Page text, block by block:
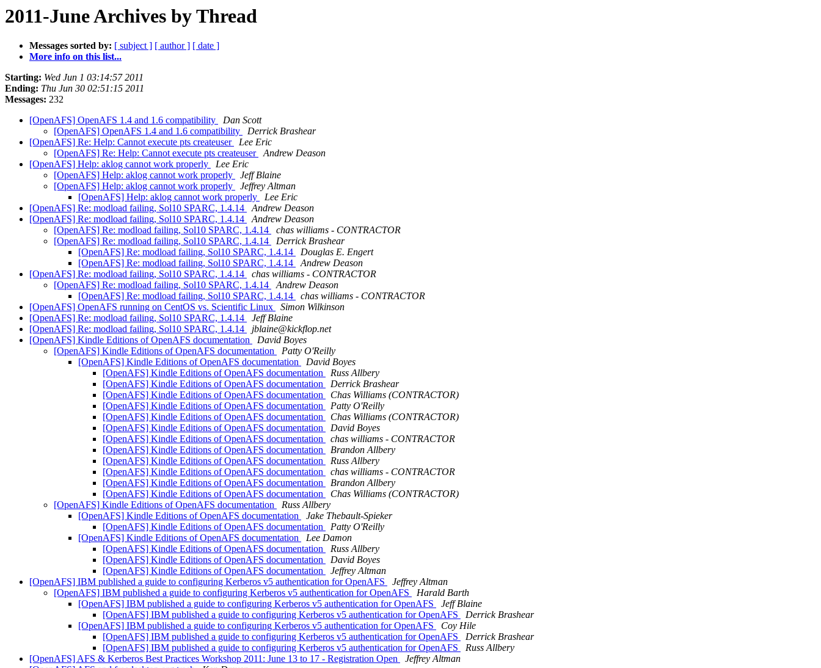
2011-June Archives by Thread
Messages sorted by: [ subject ] [ author ] [ date ]
More info on this list...
Starting: Wed Jun 1 03:14:57 2011
Ending: Thu Jun 30 02:51:15 2011
Messages: 232
[OpenAFS] OpenAFS 1.4 and 1.6 compatibility
Dan Scott
[OpenAFS] OpenAFS 1.4 and 1.6 compatibility
Derrick Brashear
[OpenAFS] Re: Help: Cannot execute pts createuser
Lee Eric
[OpenAFS] Re: Help: Cannot execute pts createuser
Andrew Deason
[OpenAFS] Help: aklog cannot work properly
Lee Eric
[OpenAFS] Help: aklog cannot work properly
Jeff Blaine
[OpenAFS] Help: aklog cannot work properly
Jeffrey Altman
[OpenAFS] Help: aklog cannot work properly
Lee Eric
[OpenAFS] Re: modload failing, Sol10 SPARC, 1.4.14
Andrew Deason
[OpenAFS] Re: modload failing, Sol10 SPARC, 1.4.14
Andrew Deason
[OpenAFS] Re: modload failing, Sol10 SPARC, 1.4.14
chas williams - CONTRACTOR
[OpenAFS] Re: modload failing, Sol10 SPARC, 1.4.14
Derrick Brashear
[OpenAFS] Re: modload failing, Sol10 SPARC, 1.4.14
Douglas E. Engert
[OpenAFS] Re: modload failing, Sol10 SPARC, 1.4.14
Andrew Deason
[OpenAFS] Re: modload failing, Sol10 SPARC, 1.4.14
chas williams - CONTRACTOR
[OpenAFS] Re: modload failing, Sol10 SPARC, 1.4.14
Andrew Deason
[OpenAFS] Re: modload failing, Sol10 SPARC, 1.4.14
chas williams - CONTRACTOR
[OpenAFS] OpenAFS running on CentOS vs. Scientific Linux
Simon Wilkinson
[OpenAFS] Re: modload failing, Sol10 SPARC, 1.4.14
Jeff Blaine
[OpenAFS] Re: modload failing, Sol10 SPARC, 1.4.14
jblaine@kickflop.net
[OpenAFS] Kindle Editions of OpenAFS documentation
David Boyes
[OpenAFS] Kindle Editions of OpenAFS documentation
Patty O'Reilly
[OpenAFS] Kindle Editions of OpenAFS documentation
David Boyes
[OpenAFS] Kindle Editions of OpenAFS documentation
Russ Allbery
[OpenAFS] Kindle Editions of OpenAFS documentation
Derrick Brashear
[OpenAFS] Kindle Editions of OpenAFS documentation
Chas Williams (CONTRACTOR)
[OpenAFS] Kindle Editions of OpenAFS documentation
Patty O'Reilly
[OpenAFS] Kindle Editions of OpenAFS documentation
Chas Williams (CONTRACTOR)
[OpenAFS] Kindle Editions of OpenAFS documentation
David Boyes
[OpenAFS] Kindle Editions of OpenAFS documentation
chas williams - CONTRACTOR
[OpenAFS] Kindle Editions of OpenAFS documentation
Brandon Allbery
[OpenAFS] Kindle Editions of OpenAFS documentation
Russ Allbery
[OpenAFS] Kindle Editions of OpenAFS documentation
chas williams - CONTRACTOR
[OpenAFS] Kindle Editions of OpenAFS documentation
Brandon Allbery
[OpenAFS] Kindle Editions of OpenAFS documentation
Chas Williams (CONTRACTOR)
[OpenAFS] Kindle Editions of OpenAFS documentation
Russ Allbery
[OpenAFS] Kindle Editions of OpenAFS documentation
Jake Thebault-Spieker
[OpenAFS] Kindle Editions of OpenAFS documentation
Patty O'Reilly
[OpenAFS] Kindle Editions of OpenAFS documentation
Lee Damon
[OpenAFS] Kindle Editions of OpenAFS documentation
Russ Allbery
[OpenAFS] Kindle Editions of OpenAFS documentation
David Boyes
[OpenAFS] Kindle Editions of OpenAFS documentation
Jeffrey Altman
[OpenAFS] IBM published a guide to configuring Kerberos v5 authentication for OpenAFS
Jeffrey Altman
[OpenAFS] IBM published a guide to configuring Kerberos v5 authentication for OpenAFS
Harald Barth
[OpenAFS] IBM published a guide to configuring Kerberos v5 authentication for OpenAFS
Jeff Blaine
[OpenAFS] IBM published a guide to configuring Kerberos v5 authentication for OpenAFS
Derrick Brashear
[OpenAFS] IBM published a guide to configuring Kerberos v5 authentication for OpenAFS
Coy Hile
[OpenAFS] IBM published a guide to configuring Kerberos v5 authentication for OpenAFS
Derrick Brashear
[OpenAFS] IBM published a guide to configuring Kerberos v5 authentication for OpenAFS
Russ Allbery
[OpenAFS] AFS & Kerberos Best Practices Workshop 2011: June 13 to 17 - Registration Open
Jeffrey Altman